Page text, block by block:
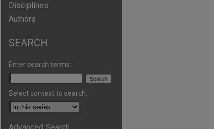
Disciplines
Authors
SEARCH
Enter search terms:
Select context to search: